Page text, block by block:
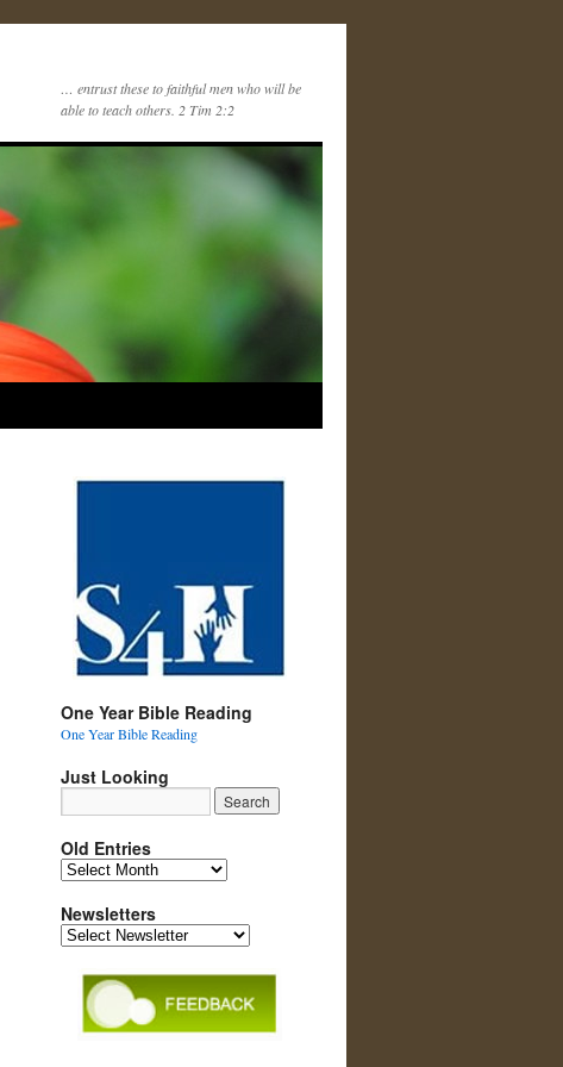
… entrust these to faithful men who will be
able to teach others. 2 Tim 2:2
One Year Bible Reading
One Year Bible Reading
Just Looking
Old Entries
Old
Newsletters